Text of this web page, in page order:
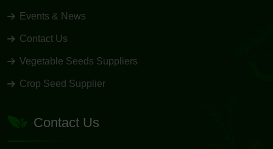
Events & News
Contact Us
Vegetable Seeds Suppliers
Crop Seed Supplier
Contact Us